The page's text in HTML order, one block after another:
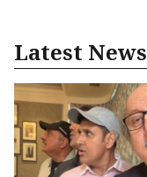
Latest News